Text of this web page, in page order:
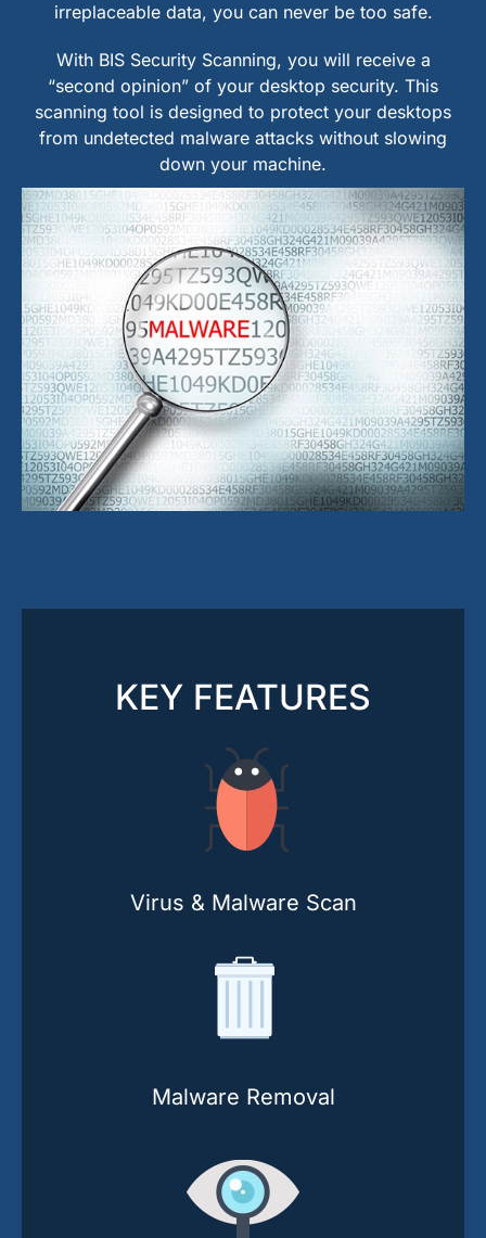
irreplaceable data, you can never be too safe.
With BIS Security Scanning, you will receive a
“second opinion” of your desktop security. This
scanning tool is designed to protect your desktops
from undetected malware attacks without slowing
down your machine.
KEY FEATURES
Virus & Malware Scan
Malware Removal